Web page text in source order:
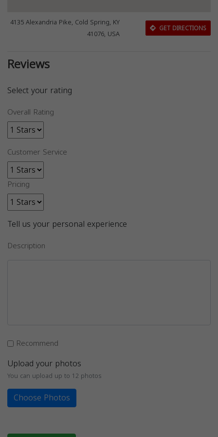
4135 Alexandria Pike, Cold Spring, KY
41076, USA
GET DIRECTIONS
Reviews
Select your rating
Overall Rating
Customer Service
Pricing
Tell us your personal experience
Description
Recommend
Upload your photos
You can upload up to 12 photos
Choose Photos